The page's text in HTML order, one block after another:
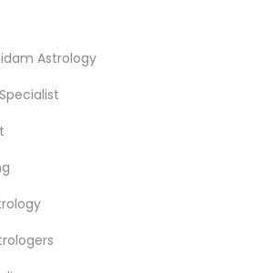
Astrology